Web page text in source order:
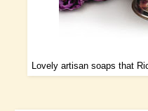
Lovely artisan soaps that